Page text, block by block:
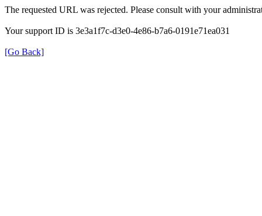
The requested URL was rejected. Please consult with your
Your support ID is 3e3a1f7c-d3e0-4e86-b7a6-0191e71ea031
[Go Back]